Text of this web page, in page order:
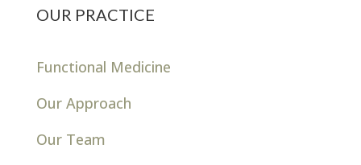
OUR PRACTICE
Functional Medicine
Our Approach
Our Team